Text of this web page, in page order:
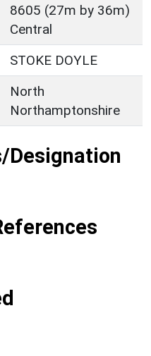
8605 (27m by 36m)
Central
STOKE DOYLE
North
Northamptonshire
Designation